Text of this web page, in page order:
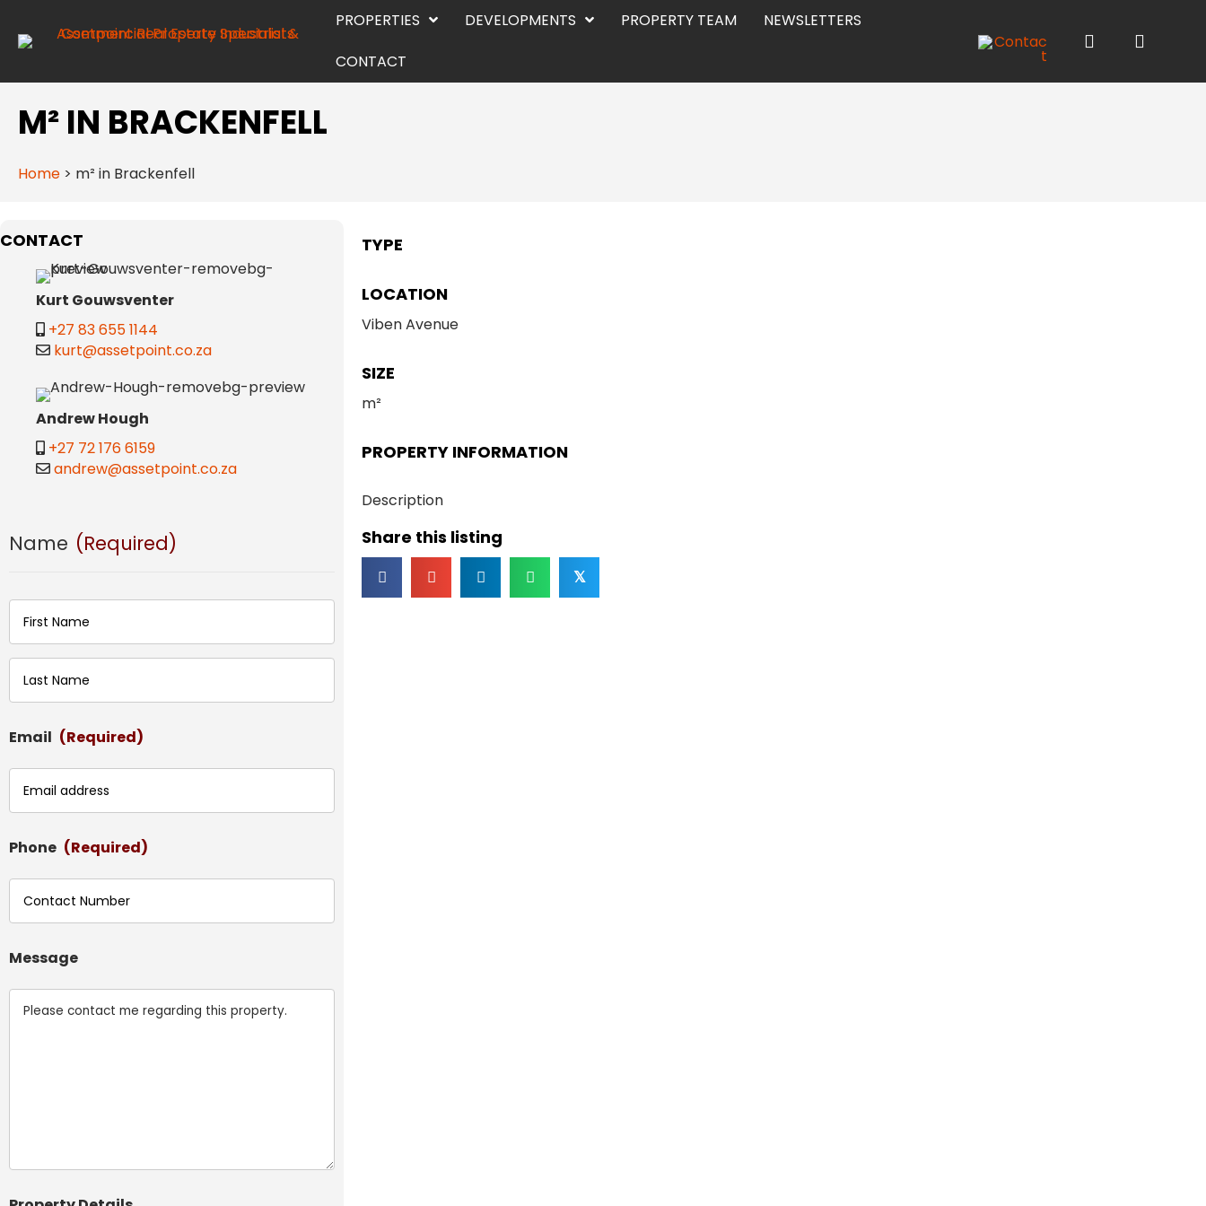
PROPERTIES DEVELOPMENTS PROPERTY TEAM
NEWSLETTERS
CONTACT
M² IN BRACKENFELL
Home > m² in Brackenfell
CONTACT
Kurt Gouwsventer
+27 83 655 1144
kurt@assetpoint.co.za
Andrew Hough
+27 72 176 6159
andrew@assetpoint.co.za
Name (Required)
First
Email (Required)
Phone (Required)
Message
TYPE
LOCATION
Viben Avenue
SIZE
m²
PROPERTY INFORMATION
Description
Share this listing
𝕏